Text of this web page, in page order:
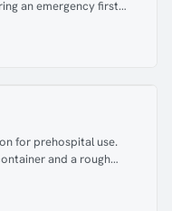
needs.LCSU 4 has a
an emergency first
for prehospital use.
and a rough
airway during, for
suction pressure with